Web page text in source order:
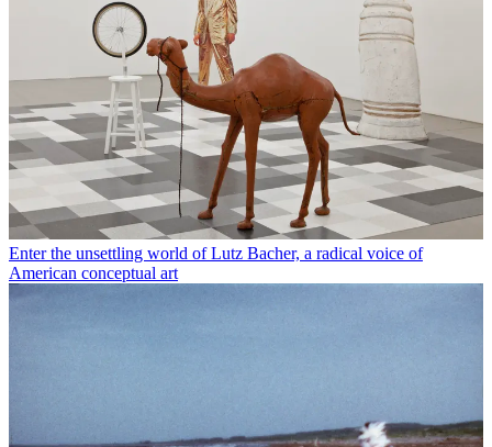
Enter the unsettling world of Lutz Bacher, a radical voice of
American conceptual art